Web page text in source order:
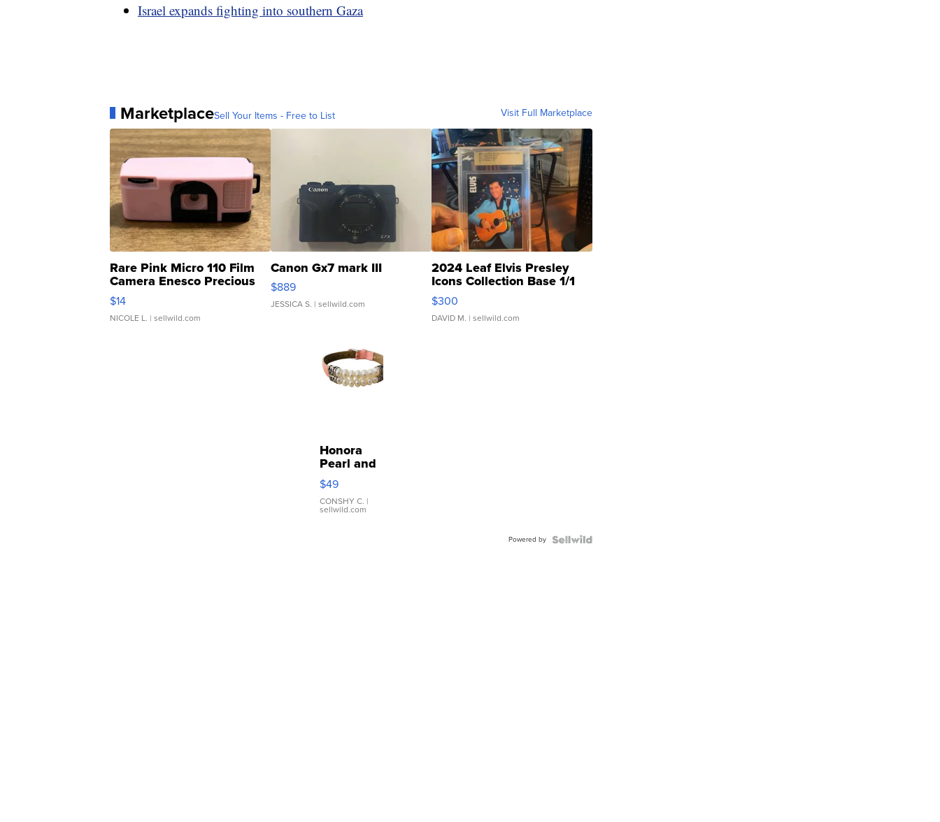
Israel expands fighting into southern Gaza
MarketplaceSell Your Items - Free to List Visit Full Marketplace
Rare Pink Micro 110 Film
Camera Enesco Precious
Moments TD4
$14
NICOLE L. | sellwild.com
Canon Gx7 mark III
$889
JESSICA S. | sellwild.com
2024 Leaf Elvis Presley
Icons Collection Base 1/1
SSP Clear ...
$300
DAVID M. | sellwild.com
Honora
Pearl and
Pink
Leather
Bracelet
Adjustable
$49
CONSHY C. |
sellwild.com
Powered by